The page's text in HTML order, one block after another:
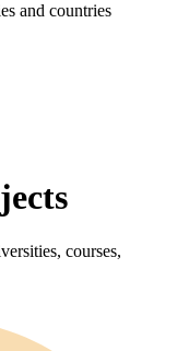
and countries
courses,